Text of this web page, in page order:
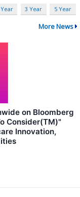
3 Year 5 Year
More News
on Bloomberg
Consider(TM)"
Innovation,